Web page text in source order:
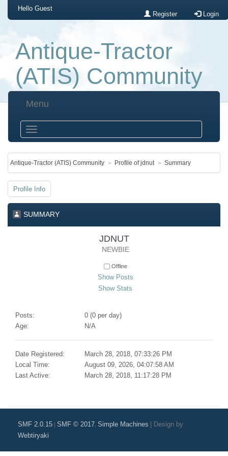
Hello Guest
Register Login
Antique-Tractor
(ATIS) Community
Menu
Antique-Tractor (ATIS) Community Profile of jdnut Summary
Profile Info
SUMMARY
JDNUT
NEWBIE
Offline
Show Posts
Show Stats
Posts:
0 (0 per day)
Age:
N/A
Date Registered:
March 28, 2018, 07:33:26 PM
Local Time:
August 09, 2026, 04:07:58 AM
Last Active:
March 28, 2018, 11:17:28 PM
SMF 2.0.15 | SMF © 2017 Simple Machines | Design by
Webtiryaki